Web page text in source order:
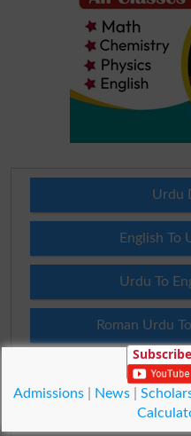
Urdu
English To
Urdu To
Roman Urdu
Subscribe
Admissions| News|